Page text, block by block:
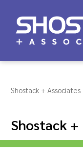
Shostack + Associates
Shostack